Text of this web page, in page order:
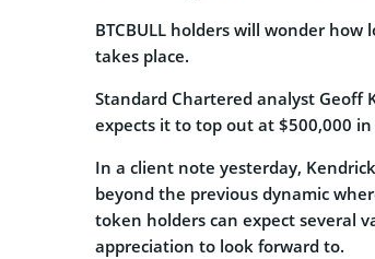
BTCBULL holders will wonder
takes place.
Standard Chartered analyst Geoff
expects it to top out at $500,000 in
In a client note yesterday,
beyond the previous dynamic
token holders can expect several
appreciation to look forward to.